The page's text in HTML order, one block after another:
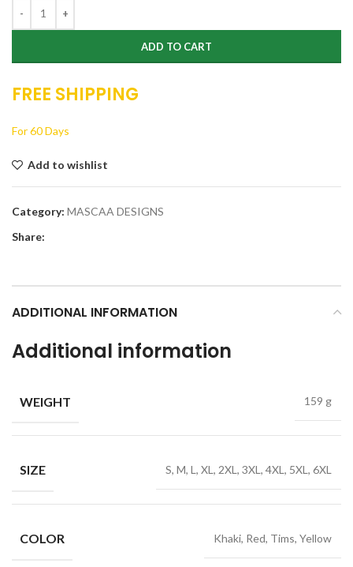
ADD TO CART
FREE SHIPPING
For 60 Days
Add to wishlist
Category: MASCAA DESIGNS
Share:
ADDITIONAL INFORMATION
Additional information
WEIGHT 159 g
SIZE S, M, L, XL, 2XL, 3XL, 4XL, 5XL, 6XL
COLOR Khaki, Red, Tims, Yellow